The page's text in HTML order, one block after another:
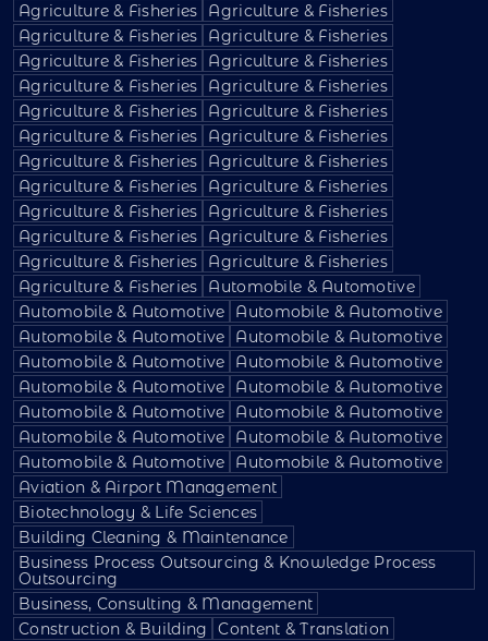
Agriculture & Fisheries
Agriculture & Fisheries
Agriculture & Fisheries
Agriculture & Fisheries
Agriculture & Fisheries
Agriculture & Fisheries
Agriculture & Fisheries
Agriculture & Fisheries
Agriculture & Fisheries
Agriculture & Fisheries
Agriculture & Fisheries
Agriculture & Fisheries
Agriculture & Fisheries
Agriculture & Fisheries
Agriculture & Fisheries
Agriculture & Fisheries
Agriculture & Fisheries
Agriculture & Fisheries
Agriculture & Fisheries
Agriculture & Fisheries
Agriculture & Fisheries
Agriculture & Fisheries
Agriculture & Fisheries
Automobile & Automotive
Automobile & Automotive
Automobile & Automotive
Automobile & Automotive
Automobile & Automotive
Automobile & Automotive
Automobile & Automotive
Automobile & Automotive
Automobile & Automotive
Automobile & Automotive
Automobile & Automotive
Automobile & Automotive
Automobile & Automotive
Automobile & Automotive
Automobile & Automotive
Aviation & Airport Management
Biotechnology & Life Sciences
Building Cleaning & Maintenance
Business Process Outsourcing & Knowledge Process
Outsourcing
Business, Consulting & Management
Construction & Building
Content & Translation